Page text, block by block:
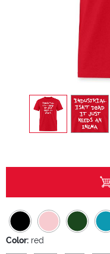
view1 view2
Color: red